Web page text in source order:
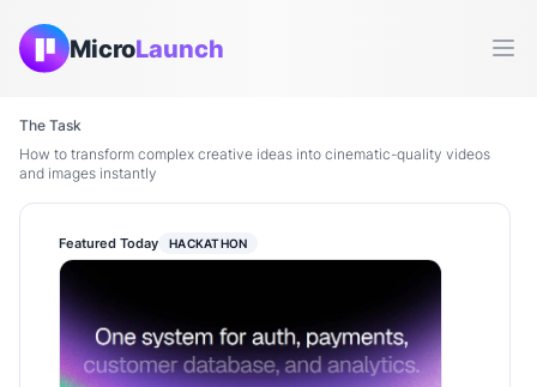
MicroLaunch
The Task
How to transform complex creative ideas into cinematic-quality videos
and images instantly
Featured Today HACKATHON